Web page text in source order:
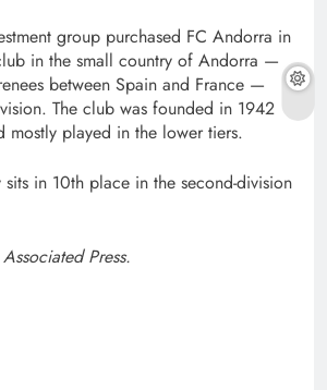
group purchased FC Andorra in
in the small country of Andorra —
between Spain and France —
The club was founded in 1942
mostly played in the lower tiers.
in 10th place in the second-division
Press.